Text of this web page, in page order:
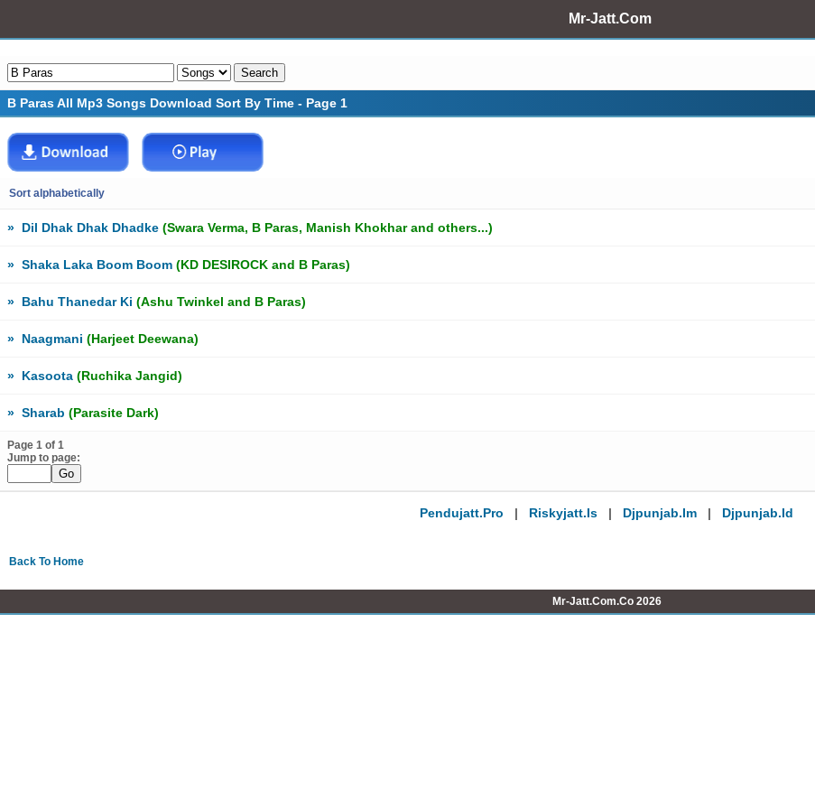
Mr-Jatt.Com
B Paras All Mp3 Songs Download Sort By Time - Page 1
Sort alphabetically
» Dil Dhak Dhak Dhadke (Swara Verma, B Paras, Manish Khokhar and others...)
» Shaka Laka Boom Boom (KD DESIROCK and B Paras)
» Bahu Thanedar Ki (Ashu Twinkel and B Paras)
» Naagmani (Harjeet Deewana)
» Kasoota (Ruchika Jangid)
» Sharab (Parasite Dark)
Page 1 of 1
Jump to page:
Pendujatt.pro | Riskyjatt.is | Djpunjab.im | Djpunjab.id
Back To Home
Mr-Jatt.Com.Co 2026